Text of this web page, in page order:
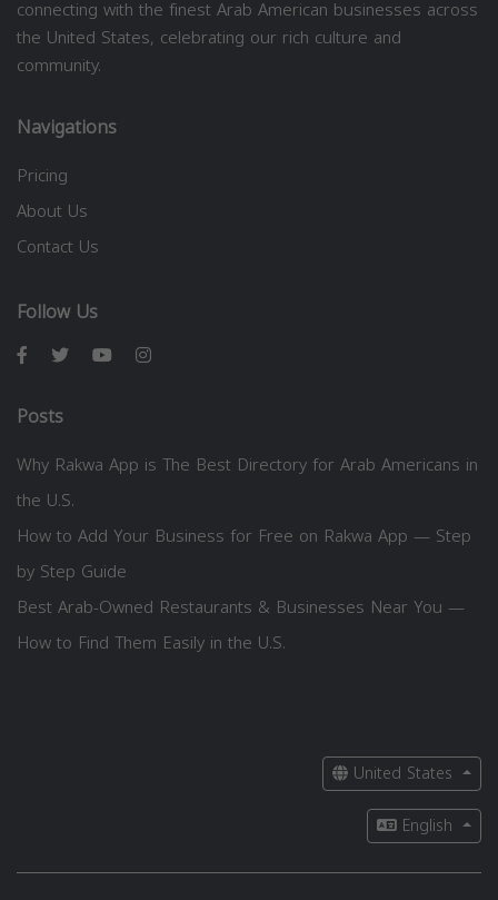
connecting with the finest Arab American businesses across
the United States, celebrating our rich culture and
community.
Navigations
Pricing
About Us
Contact Us
Follow Us
Posts
Why Rakwa App is The Best Directory for Arab Americans in
the U.S.
How to Add Your Business for Free on Rakwa App — Step
by Step Guide
Best Arab-Owned Restaurants & Businesses Near You —
How to Find Them Easily in the U.S.
United States
English